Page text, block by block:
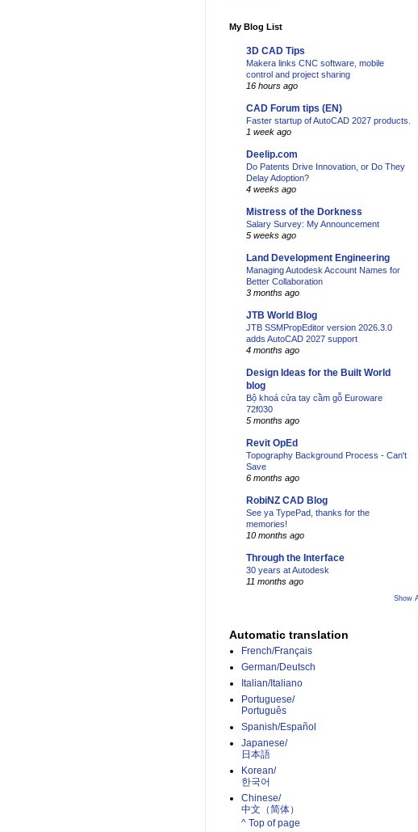
My Blog List
3D CAD Tips
Makera links CNC software, mobile
control and project sharing
16 hours ago
CAD Forum tips (EN)
Faster startup of AutoCAD 2027 products.
1 week ago
Deelip.com
Do Patents Drive Innovation, or Do They
Delay Adoption?
4 weeks ago
Mistress of the Dorkness
Salary Survey: My Announcement
5 weeks ago
Land Development Engineering
Managing Autodesk Account Names for
Better Collaboration
3 months ago
JTB World Blog
JTB SSMPropEditor version 2026.3.0
adds AutoCAD 2027 support
4 months ago
Design Ideas for the Built World
blog
Bộ khoá cửa tay cầm gỗ Euroware
72f030
5 months ago
Revit OpEd
Topography Background Process - Can't
Save
6 months ago
RobiNZ CAD Blog
See ya TypePad, thanks for the
memories!
10 months ago
Through the Interface
30 years at Autodesk
11 months ago
Show
Automatic translation
French/Français
German/Deutsch
Italian/Italiano
Portuguese/
Português
Spanish/Español
Japanese/
日本語
Korean/
한국어
Chinese/
中文（简体）­
^ Top of page